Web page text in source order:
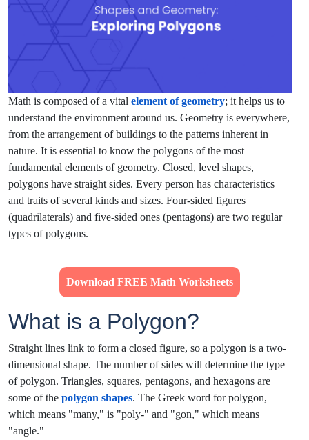
Math is composed of a vital element of geometry; it helps us to
understand the environment around us. Geometry is everywhere,
from the arrangement of buildings to the patterns inherent in
nature. It is essential to know the polygons of the most
fundamental elements of geometry. Closed, level shapes,
polygons have straight sides. Every person has characteristics
and traits of several kinds and sizes. Four-sided figures
(quadrilaterals) and five-sided ones (pentagons) are two regular
types of polygons.
Download FREE Math Worksheets
What is a Polygon?
Straight lines link to form a closed figure, so a polygon is a two-
dimensional shape. The number of sides will determine the type
of polygon. Triangles, squares, pentagons, and hexagons are
some of the polygon shapes. The Greek word for polygon,
which means "many," is "poly-" and "gon," which means
"angle."